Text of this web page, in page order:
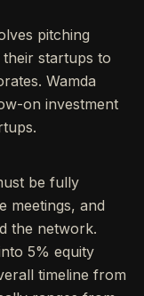
pitching
startups to
Wamda
on investment
be fully
meetings, and
the network.
5% equity
timeline from